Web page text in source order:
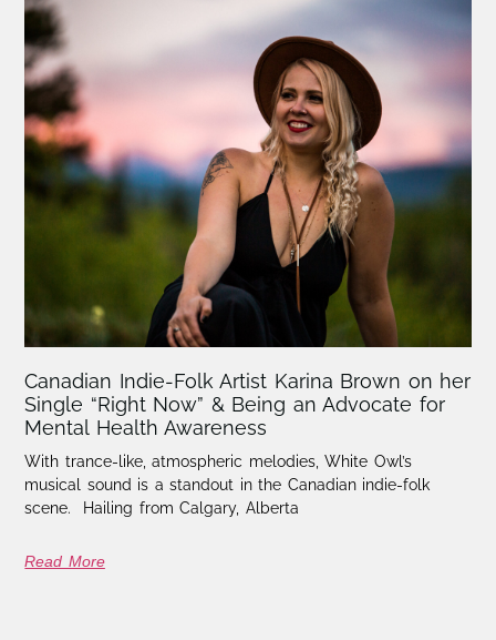
Canadian Indie-Folk Artist Karina Brown on her
Single “Right Now” & Being an Advocate for
Mental Health Awareness
With trance-like, atmospheric melodies, White Owl’s
musical sound is a standout in the Canadian indie-folk
scene. Hailing from Calgary, Alberta
Read More